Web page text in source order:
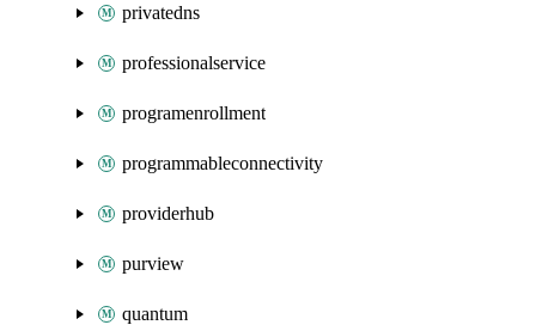
privatedns
professionalservice
programenrollment
programmableconnectivity
providerhub
purview
quantum